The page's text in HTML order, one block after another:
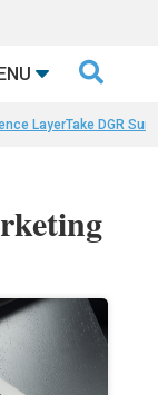

LayerTake DGR